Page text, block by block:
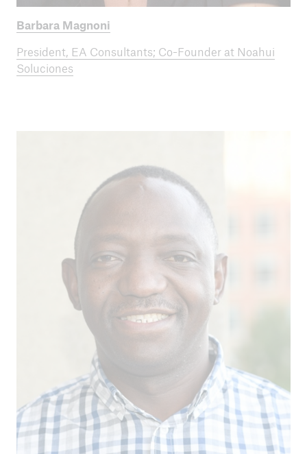
Barbara Magnoni
President, EA Consultants; Co-Founder at Noahui
Soluciones